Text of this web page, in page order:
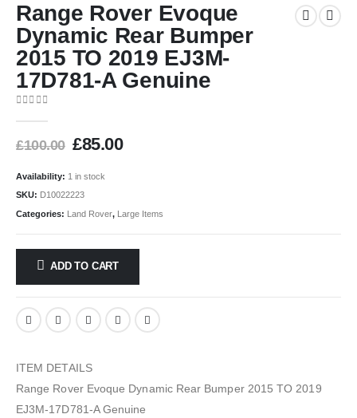
Range Rover Evoque
Dynamic Rear Bumper
2015 TO 2019 EJ3M-
17D781-A Genuine
£100.00 £85.00
Availability: 1 in stock
SKU: D10022223
Categories: Land Rover, Large Items
ADD TO CART
ITEM DETAILS
Range Rover Evoque Dynamic Rear Bumper 2015 TO 2019
EJ3M-17D781-A Genuine